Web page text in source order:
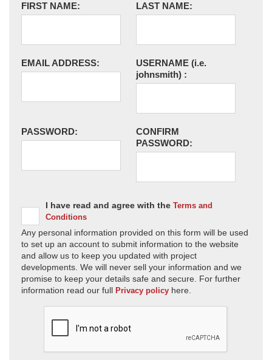
FIRST NAME: LAST NAME:
EMAIL ADDRESS: USERNAME (i.e.
johnsmith) :
PASSWORD:
CONFIRM
PASSWORD:
I have read and agree with the Terms and
Conditions
Any personal information provided on this form will be used
to set up an account to submit information to the website
and allow us to keep you updated with project
developments. We will never sell your information and we
promise to keep your details safe and secure. For further
information read our full Privacy policy here.